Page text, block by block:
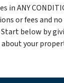
in ANY
or fees and
below by
your